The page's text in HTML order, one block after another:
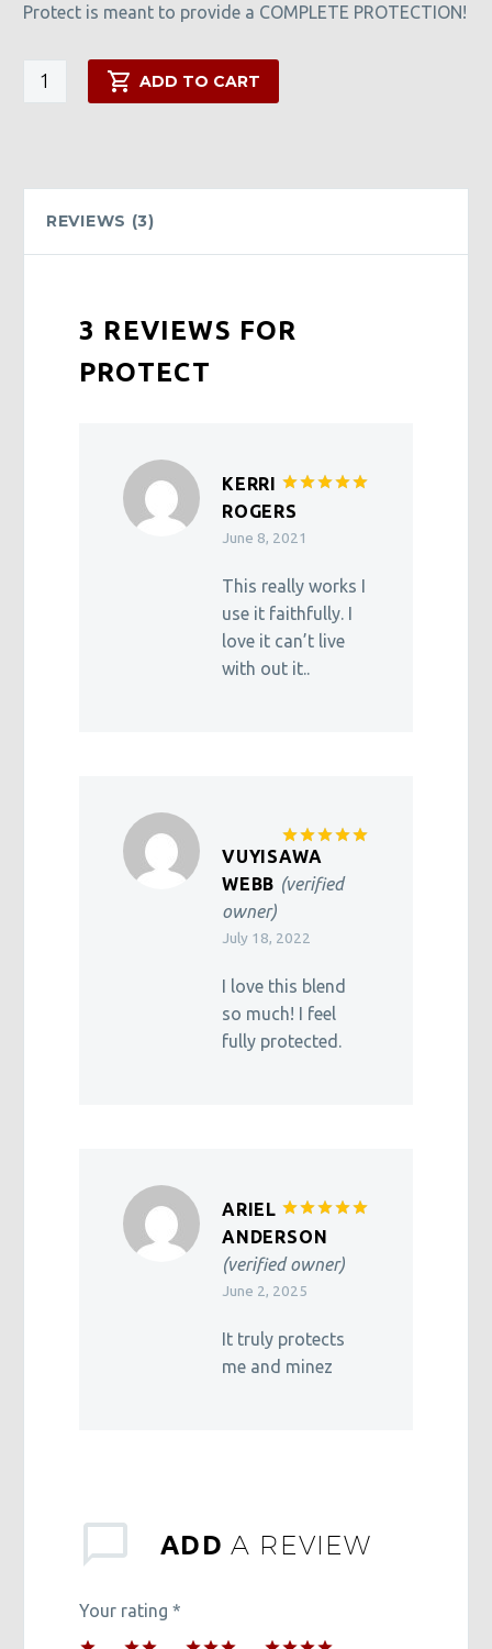
Protect is meant to provide a COMPLETE PROTECTION!
Protect
quantity
ADD TO CART
REVIEWS (3)
3 REVIEWS FOR
PROTECT
Rated
KERRI
ROGERS
June 8, 2021
This really works I
use it faithfully. I
love it can’t live
with out it..
Rated
out of 5
VUYISAWA
WEBB (verified
owner)
July 18, 2022
I love this blend
so much! I feel
fully protected.
Rated
ARIEL
ANDERSON
(verified owner)
June 2, 2025
It truly protects
me and minez
ADDA REVIEW
Your rating *